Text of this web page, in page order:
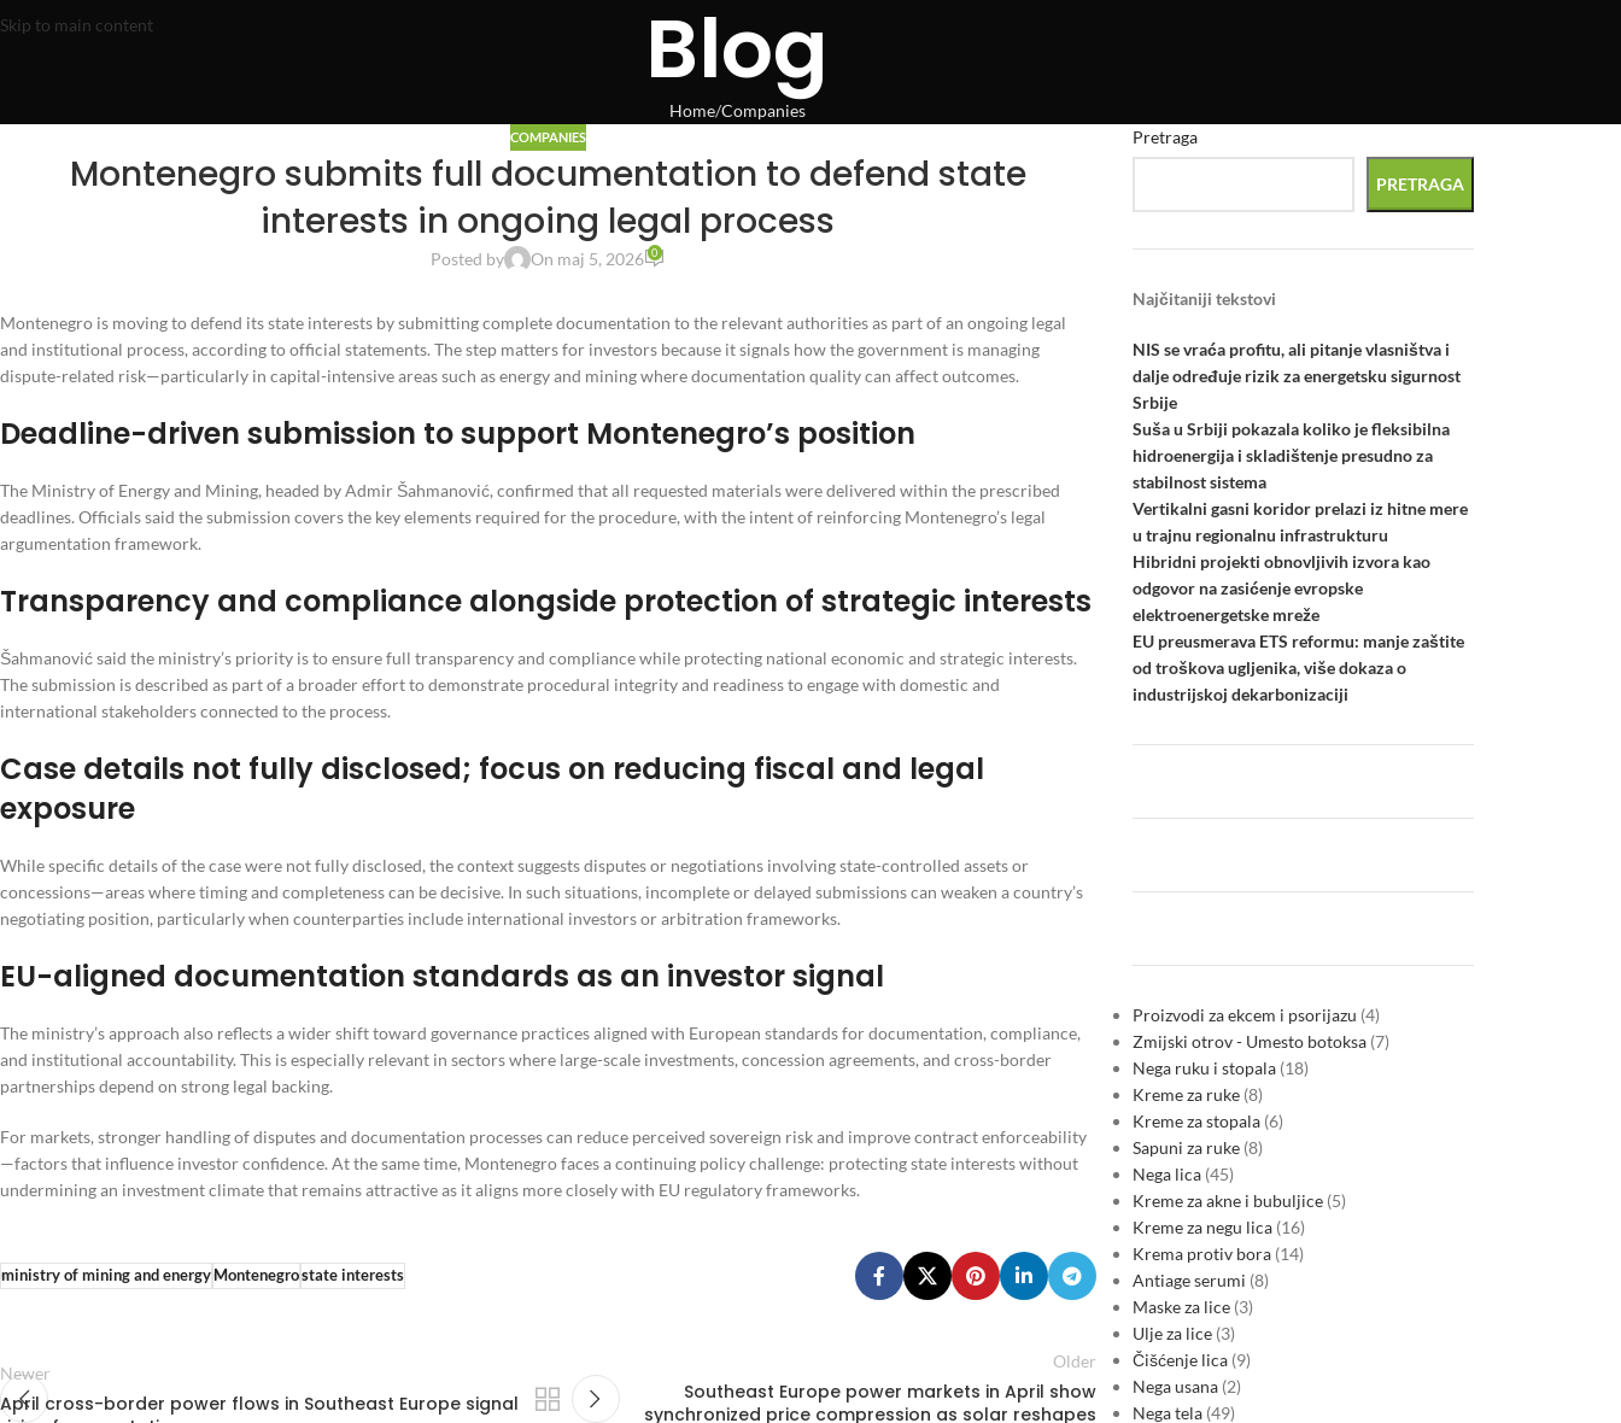
Skip to main content Blog
Home Companies
COMPANIES
Montenegro submits full documentation to defend state
interests in ongoing legal process
Posted by On maj 5, 2026 0
Montenegro is moving to defend its state interests by submitting complete documentation to the relevant authorities as part of an ongoing legal
and institutional process, according to official statements. The step matters for investors because it signals how the government is managing
dispute-related risk—particularly in capital-intensive areas such as energy and mining where documentation quality can affect outcomes.
Deadline-driven submission to support Montenegro’s position
The Ministry of Energy and Mining, headed by Admir Šahmanović, confirmed that all requested materials were delivered within the prescribed
deadlines. Officials said the submission covers the key elements required for the procedure, with the intent of reinforcing Montenegro’s legal
argumentation framework.
Transparency and compliance alongside protection of strategic interests
Šahmanović said the ministry’s priority is to ensure full transparency and compliance while protecting national economic and strategic interests.
The submission is described as part of a broader effort to demonstrate procedural integrity and readiness to engage with domestic and
international stakeholders connected to the process.
Case details not fully disclosed; focus on reducing fiscal and legal
exposure
While specific details of the case were not fully disclosed, the context suggests disputes or negotiations involving state-controlled assets or
concessions—areas where timing and completeness can be decisive. In such situations, incomplete or delayed submissions can weaken a country’s
negotiating position, particularly when counterparties include international investors or arbitration frameworks.
EU-aligned documentation standards as an investor signal
The ministry’s approach also reflects a wider shift toward governance practices aligned with European standards for documentation, compliance,
and institutional accountability. This is especially relevant in sectors where large-scale investments, concession agreements, and cross-border
partnerships depend on strong legal backing.
For markets, stronger handling of disputes and documentation processes can reduce perceived sovereign risk and improve contract enforceability
—factors that influence investor confidence. At the same time, Montenegro faces a continuing policy challenge: protecting state interests without
undermining an investment climate that remains attractive as it aligns more closely with EU regulatory frameworks.
ministry of mining and energyMontenegrostate interests
Newer
April cross-border power flows in Southeast Europe signal
Older
Southeast Europe power markets in April show
synchronized price compression as solar reshapes
Pretraga
PRETRAGA
Najčitaniji tekstovi
NIS se vraća profitu, ali pitanje vlasništva i
dalje određuje rizik za energetsku sigurnost
Srbije
Suša u Srbiji pokazala koliko je fleksibilna
hidroenergija i skladištenje presudno za
stabilnost sistema
Vertikalni gasni koridor prelazi iz hitne mere
u trajnu regionalnu infrastrukturu
Hibridni projekti obnovljivih izvora kao
odgovor na zasićenje evropske
elektroenergetske mreže
EU preusmerava ETS reformu: manje zaštite
od troškova ugljenika, više dokaza o
industrijskoj dekarbonizaciji
Proizvodi za ekcem i psorijazu 4
Zmijski otrov - Umesto botoksa 7
Nega ruku i stopala 18
Kreme za ruke 8
Kreme za stopala 6
Sapuni za ruke 8
Nega lica 45
Kreme za akne i bubuljice 5
Kreme za negu lica 16
Krema protiv bora 14
Antiage serumi 8
Maske za lice 3
Ulje za lice 3
Čišćenje lica 9
Nega usana 2
Nega tela 49